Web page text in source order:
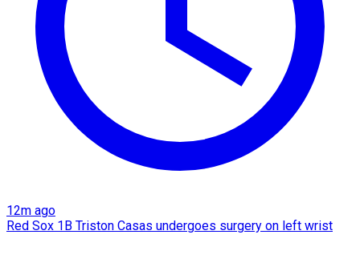
12m ago
Red Sox 1B Triston Casas undergoes surgery on left wrist